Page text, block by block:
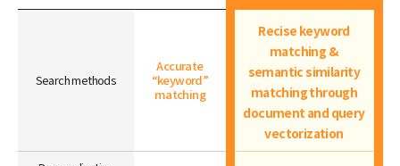
Search methods
Accurate
“keyword”
matching
Recise keyword
matching &
semantic similarity
matching through
document and query
vectorization